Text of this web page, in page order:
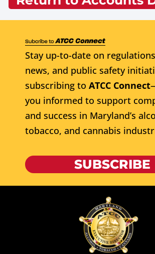
Stay up-to-date on
news, and public safety
subscribing to ATCC Connect
you informed to support
and success in Maryland’s
tobacco, and cannabis
SUBSCRIBE